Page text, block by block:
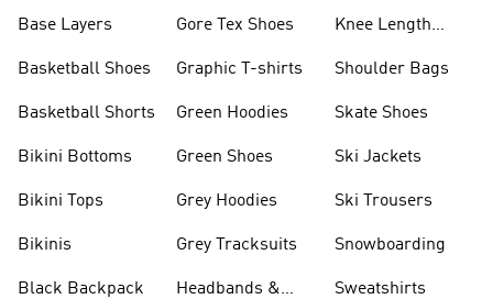
Base Layers
Basketball Shoes
Basketball Shorts
Bikini Bottoms
Bikini Tops
Bikinis
Black Backpack
Gore Tex Shoes
Graphic T-shirts
Green Hoodies
Green Shoes
Grey Hoodies
Grey Tracksuits
Headbands &
Knee Length
Shoulder Bags
Skate Shoes
Ski Jackets
Ski Trousers
Snowboarding
Sweatshirts